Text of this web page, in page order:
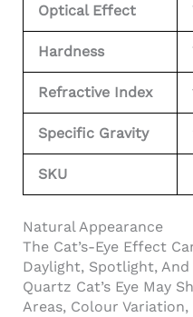
Optical Effect
Hardness
Refractive Index
Specific Gravity
SKU
Natural Appearance
The Cat’s-Eye Effect
Daylight, Spotlight,
Quartz Cat’s Eye May
Areas, Colour